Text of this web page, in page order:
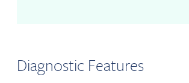
Diagnostic Features